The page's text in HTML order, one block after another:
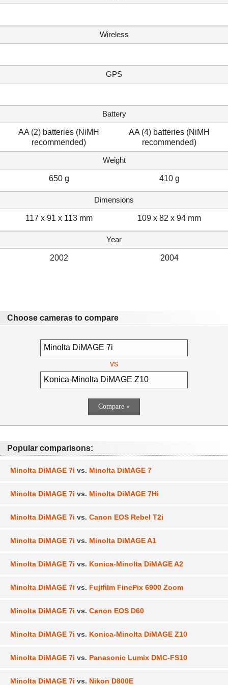
Wireless
GPS
Battery
AA (2) batteries (NiMH
recommended)
AA (4) batteries (NiMH
recommended)
Weight
650 g 410 g
Dimensions
117 x 91 x 113 mm 109 x 82 x 94 mm
Year
2002 2004
Choose cameras to compare
vs
Popular comparisons:
Minolta DiMAGE 7i vs. Minolta DiMAGE 7
Minolta DiMAGE 7i vs. Minolta DiMAGE 7Hi
Minolta DiMAGE 7i vs. Canon EOS Rebel T2i
Minolta DiMAGE 7i vs. Minolta DiMAGE A1
Minolta DiMAGE 7i vs. Konica-Minolta DiMAGE A2
Minolta DiMAGE 7i vs. Fujifilm FinePix 6900 Zoom
Minolta DiMAGE 7i vs. Canon EOS D60
Minolta DiMAGE 7i vs. Konica-Minolta DiMAGE Z10
Minolta DiMAGE 7i vs. Panasonic Lumix DMC-FS10
Minolta DiMAGE 7i vs. Nikon D800E